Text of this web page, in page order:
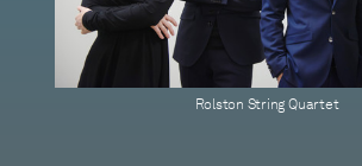
Rolston String Quartet